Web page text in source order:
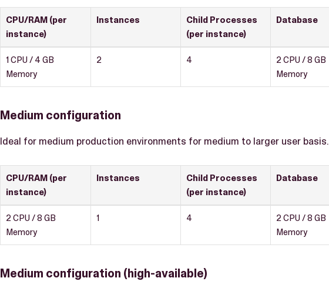
CPU/RAM (per
instance)
Instances
Child Processes
(per instance)
Database
1 CPU / 4 GB
Memory
2 4
2 CPU / 8 GB
Memory
Medium configuration
Ideal for medium production environments for medium to larger user basis.
CPU/RAM (per
instance)
Instances
Child Processes
(per instance)
Database
2 CPU / 8 GB
Memory
1 4
2 CPU / 8 GB
Memory
Medium configuration (high-available)